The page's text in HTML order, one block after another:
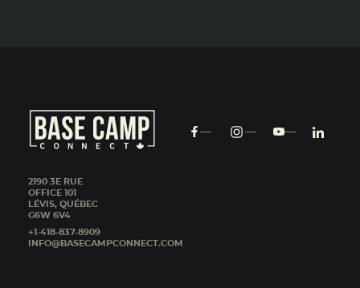
2190 3E RUE
OFFICE 101
LÉVIS, QUÉBEC
G6W 6V4
+1-418-837-8909
INFO@BASECAMPCONNECT.COM